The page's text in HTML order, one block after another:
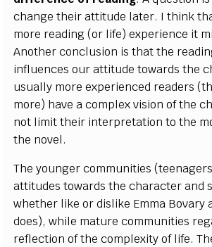
change their attitude later. I think
more reading (or life) experience it
Another conclusion is that the
influences our attitude towards the
usually more experienced readers
more) have a complex vision of the
not limit their interpretation to the
the novel.
The younger communities
attitudes towards the character and
whether like or dislike Emma Bovary
does), while mature communities
reflection of the complexity of life.